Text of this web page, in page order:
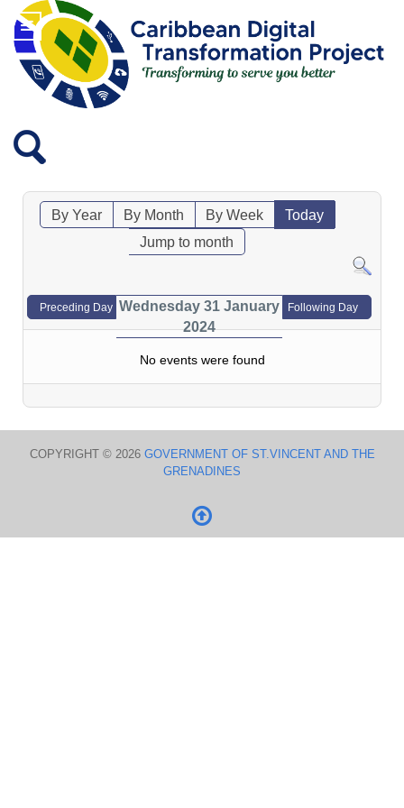
By Year By Month By Week
Today
Jump to month
Preceding Day Wednesday 31 January
2024
Following Day
No events were found
COPYRIGHT © 2026 GOVERNMENT OF ST.VINCENT AND THE
GRENADINES